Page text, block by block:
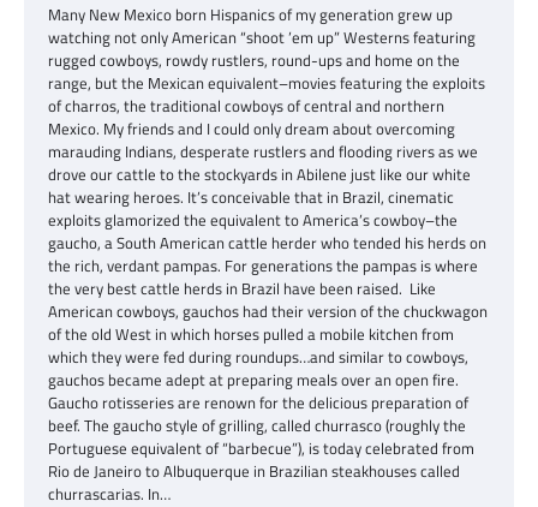
Many New Mexico born Hispanics of my generation grew up
watching not only American “shoot ’em up” Westerns featuring
rugged cowboys, rowdy rustlers, round-ups and home on the
range, but the Mexican equivalent–movies featuring the exploits
of charros, the traditional cowboys of central and northern
Mexico. My friends and I could only dream about overcoming
marauding Indians, desperate rustlers and flooding rivers as we
drove our cattle to the stockyards in Abilene just like our white
hat wearing heroes. It’s conceivable that in Brazil, cinematic
exploits glamorized the equivalent to America’s cowboy–the
gaucho, a South American cattle herder who tended his herds on
the rich, verdant pampas. For generations the pampas is where
the very best cattle herds in Brazil have been raised. Like
American cowboys, gauchos had their version of the chuckwagon
of the old West in which horses pulled a mobile kitchen from
which they were fed during roundups…and similar to cowboys,
gauchos became adept at preparing meals over an open fire.
Gaucho rotisseries are renown for the delicious preparation of
beef. The gaucho style of grilling, called churrasco (roughly the
Portuguese equivalent of “barbecue”), is today celebrated from
Rio de Janeiro to Albuquerque in Brazilian steakhouses called
churrascarias. In…